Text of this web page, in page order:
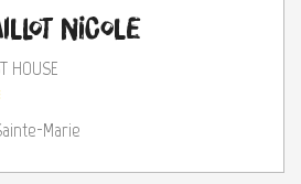
Nicole
HOUSE
Marie